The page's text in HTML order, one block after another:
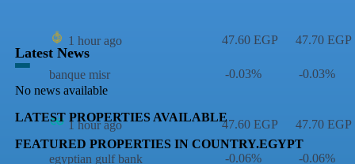
1 hour ago
banque misr
47.60 EGP
-0.03%
47.70 EGP
-0.03%
1 hour ago
egyptian gulf bank
47.60 EGP
-0.06%
47.70 EGP
-0.06%
Latest News
No news available
LATEST PROPERTIES AVAILABLE
FEATURED PROPERTIES IN COUNTRY.EGYPT